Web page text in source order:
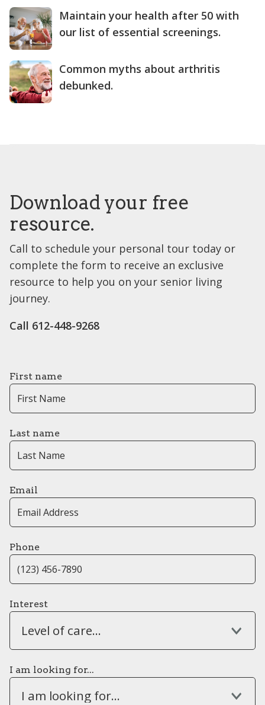
Maintain your health after 50 with
our list of essential screenings.
Common myths about arthritis
debunked.
Download your free
resource.
Call to schedule your personal tour today or
complete the form to receive an exclusive
resource to help you on your senior living
journey.
Call 612-448-9268
First name
Last name
Email
Phone
Interest
Level of care...
I am looking for...
I am looking for...